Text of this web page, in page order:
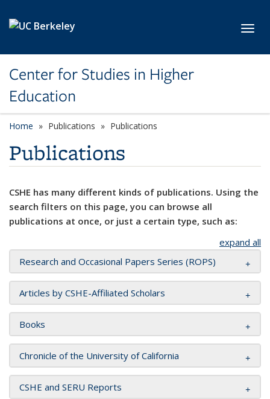
Center for Studies in Higher
Education
Home Publications Publications
Publications
CSHE has many different kinds of publications. Using the
search filters on this page, you can browse all
publications at once, or just a certain type, such as:
expand all
Research and Occasional Papers Series (ROPS)
Articles by CSHE-Affiliated Scholars
Books
Chronicle of the University of California
CSHE and SERU Reports